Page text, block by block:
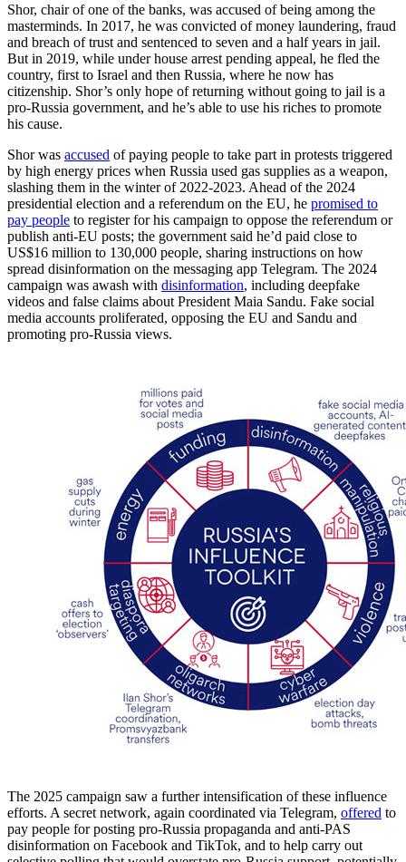
Shor, chair of one of the banks, was accused of being among the
masterminds. In 2017, he was convicted of money laundering, fraud
and breach of trust and sentenced to seven and a half years in jail.
But in 2019, while under house arrest pending appeal, he fled the
country, first to Israel and then Russia, where he now has
citizenship. Shor’s only hope of returning without going to jail is a
pro-Russia government, and he’s able to use his riches to promote
his cause.
Shor was accused of paying people to take part in protests triggered
by high energy prices when Russia used gas supplies as a weapon,
slashing them in the winter of 2022-2023. Ahead of the 2024
presidential election and a referendum on the EU, he promised to
pay people to register for his campaign to oppose the referendum or
publish anti-EU posts; the government said he’d paid close to
US$16 million to 130,000 people, sharing instructions on how
spread disinformation on the messaging app Telegram. The 2024
campaign was awash with disinformation, including deepfake
videos and false claims about President Maia Sandu. Fake social
media accounts proliferated, opposing the EU and Sandu and
promoting pro-Russia views.
The 2025 campaign saw a further intensification of these influence
efforts. A secret network, again coordinated via Telegram, offered to
pay people for posting pro-Russia propaganda and anti-PAS
disinformation on Facebook and TikTok, and to help carry out